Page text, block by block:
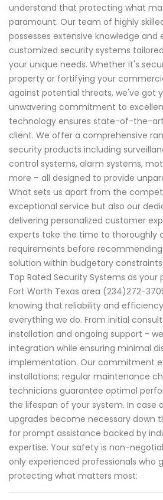
understand that protecting what
paramount. Our team of highly
possesses extensive knowledge and
customized security systems
your unique needs. Whether it's
property or fortifying your
against potential threats, we've got
unwavering commitment to
technology ensures state-of-the-
client. We offer a comprehensive
security products including
control systems, alarm systems,
more – all designed to provide
What sets us apart from the
exceptional service but also our
delivering personalized customer
experts take the time to thoroughly
requirements before
solution within budgetary
Top Rated Security Systems as your
Fort Worth Texas area (234)272-
knowing that reliability and
everything we do. From initial
installation and ongoing support -
integration while ensuring minimal
implementation. Our commitment
installations; regular maintenance
technicians guarantee optimal
the lifespan of your system. In case
upgrades become necessary down
for prompt assistance backed by
expertise. Your safety is non-
only experienced professionals who
protecting what matters most: